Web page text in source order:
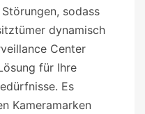
sodass
dynamisch
Center
für Ihre
Es
Kameramarken